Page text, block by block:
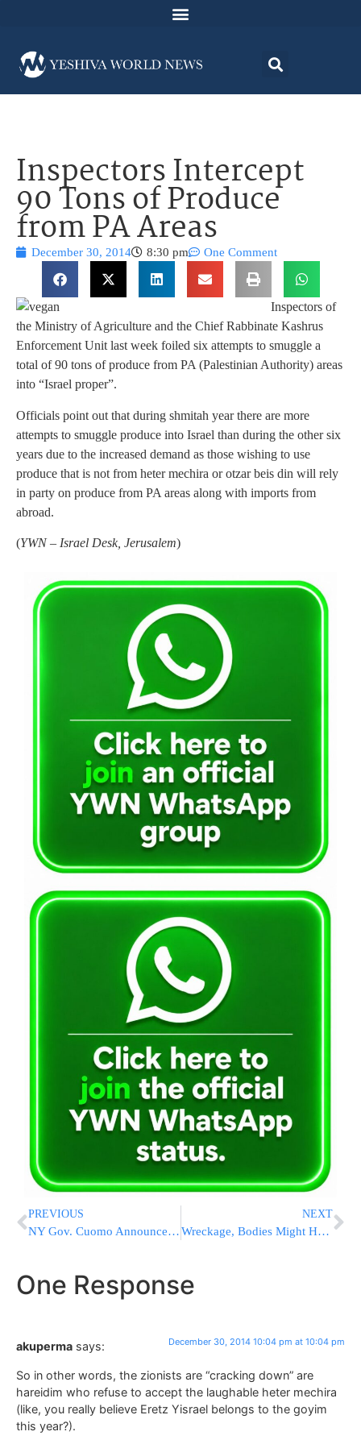
Inspectors Intercept
90 Tons of Produce
from PA Areas
December 30, 2014 8:30 pm One Comment
Inspectors of
the Ministry of Agriculture and the Chief Rabbinate Kashrus
Enforcement Unit last week foiled six attempts to smuggle a
total of 90 tons of produce from PA (Palestinian Authority) areas
into “Israel proper”.
Officials point out that during shmitah year there are more
attempts to smuggle produce into Israel than during the other six
years due to the increased demand as those wishing to use
produce that is not from heter mechira or otzar beis din will rely
in party on produce from PA areas along with imports from
abroad.
(YWN – Israel Desk, Jerusalem)
PREVIOUS
NY Gov. Cuomo Announces Legislation To Prohibit Sale Of Liquid Nicotine To Minors And Require Childproofing Containers
NEXT
Wreckage, Bodies Might Hold Clues in AirAsia Crash
One Response
akuperma says: December 30, 2014 10:04 pm at 10:04 pm
So in other words, the zionists are “cracking down” are
hareidim who refuse to accept the laughable heter mechira
(like, you really believe Eretz Yisrael belongs to the goyim
this year?).